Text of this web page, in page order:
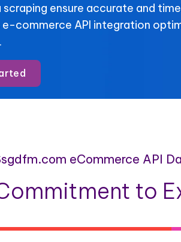
ensure accurate and
e-commerce API integration
eCommerce API
to